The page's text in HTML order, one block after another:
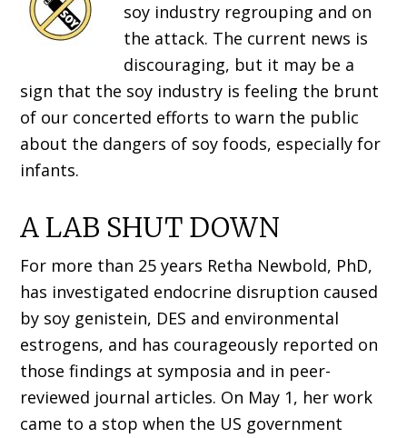
soy industry regrouping and on
the attack. The current news is
discouraging, but it may be a
sign that the soy industry is feeling the brunt
of our concerted efforts to warn the public
about the dangers of soy foods, especially for
infants.
A LAB SHUT DOWN
For more than 25 years Retha Newbold, PhD,
has investigated endocrine disruption caused
by soy genistein, DES and environmental
estrogens, and has courageously reported on
those findings at symposia and in peer-
reviewed journal articles. On May 1, her work
came to a stop when the US government